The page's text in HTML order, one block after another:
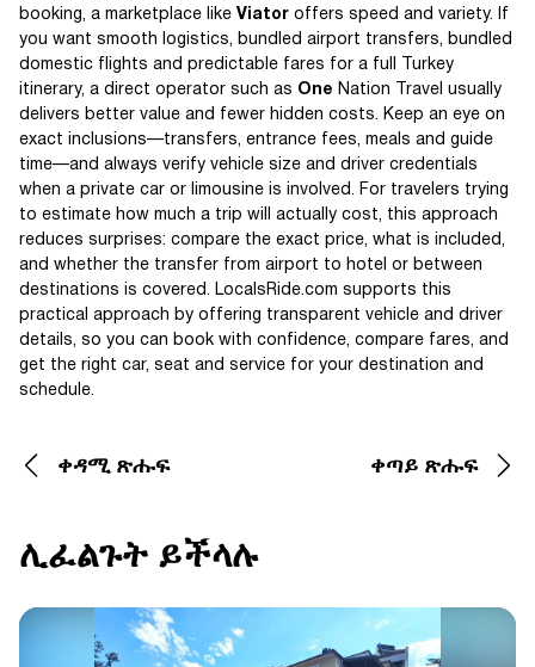
booking, a marketplace like Viator offers speed and variety. If
you want smooth logistics, bundled airport transfers, bundled
domestic flights and predictable fares for a full Turkey
itinerary, a direct operator such as One Nation Travel usually
delivers better value and fewer hidden costs. Keep an eye on
exact inclusions—transfers, entrance fees, meals and guide
time—and always verify vehicle size and driver credentials
when a private car or limousine is involved. For travelers trying
to estimate how much a trip will actually cost, this approach
reduces surprises: compare the exact price, what is included,
and whether the transfer from airport to hotel or between
destinations is covered. LocalsRide.com supports this
practical approach by offering transparent vehicle and driver
details, so you can book with confidence, compare fares, and
get the right car, seat and service for your destination and
schedule.
ቀዳሚ ጽሑፍ ቀጣይ ጽሑፍ
ሊፈልጉት ይችላሉ